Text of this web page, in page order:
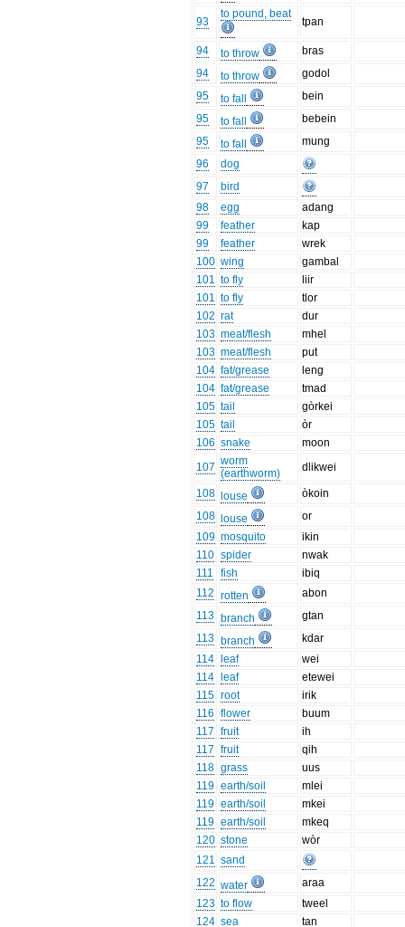
93
to pound, beat
tpan
94 to throw
bras
94
to throw
godol
95
to fall
bein
95
to fall
bebein
95
to fall
mung
96
dog
97
bird
98
egg
adang
99
feather
kap
99
feather
wrek
100 wing
gambal
101 to fly
liir
101 to fly
tlor
102 rat
dur
103 meat/flesh
mhel
103 meat/flesh
put
104 fat/grease
leng
104 fat/grease
tmad
105 tail
gòrkei
105 tail
òr
106 snake
moon
107 worm
(earthworm)
dlikwei
108 louse
òkoin
108
louse
or
109 mosquito
ikin
110 spider
nwak
111
fish
ibiq
112 rotten
abon
113 branch
gtan
113 branch
kdar
114
leaf
wei
114
leaf
etewei
115 root
irik
116 flower
buum
117 fruit
ih
117 fruit
qih
118 grass
uus
119 earth/soil
mlei
119 earth/soil
mkei
119 earth/soil
mkeq
120 stone
wòr
121 sand
122 water
araa
123 to flow
tweel
124 sea
tan